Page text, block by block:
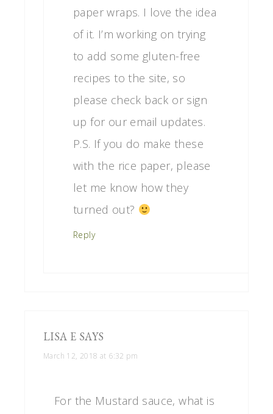
paper wraps. I love the idea
of it. I’m working on trying
to add some gluten-free
recipes to the site, so
please check back or sign
up for our email updates.
P.S. If you do make these
with the rice paper, please
let me know how they
turned out?
Reply
LISA E SAYS
March 12, 2018 at 6:32 pm
For the Mustard sauce, what is